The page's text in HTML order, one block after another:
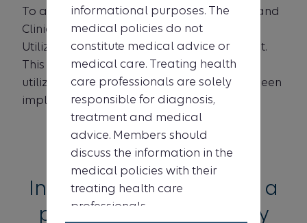
To access a full list of all Medical Policies and
Clinical UM Guidelines, please visit our
Utilization Management Clinical Criteria list.
This document lists all the Healthy Blue
utilization management criteria that has been
implemented.
Interested in becoming a
provider in the Healthy
informational purposes. The
medical policies do not
constitute medical advice or
medical care. Treating health
care professionals are solely
responsible for diagnosis,
treatment and medical
advice. Members should
discuss the information in the
medical policies with their
treating health care
professionals.